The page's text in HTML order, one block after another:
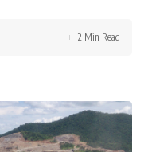
2 Min Read